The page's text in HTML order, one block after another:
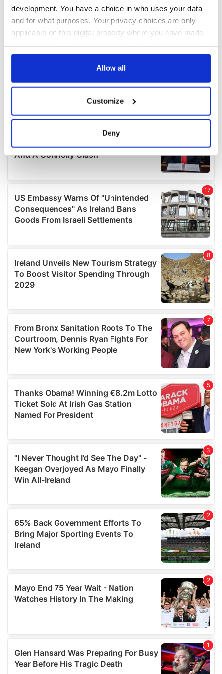
development. You have a choice in who uses your data
and for what purposes. Your privacy choices are only
applicable on this digital property where you have made
any time from the Cookie Declaration or by clicking on
Collect information about your geographical
location which can be accurate to within several
Find out more about how your personal data is processed
We use cookies to personalise content and ads, to
provide social media features and to analyse our traffic.
We also share information about your use of our site with
our social media, advertising and analytics partners who
provided to them or that they’ve collected from your use
of their services.
Allow all
Customize
Deny